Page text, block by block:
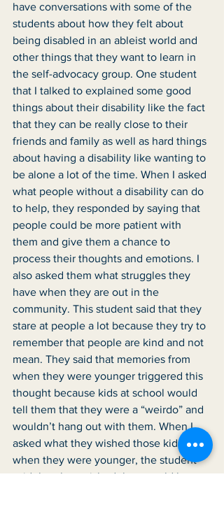
have conversations with some of the
students about how they felt about
being disabled in an ableist world and
other things that they want to learn in
the self-advocacy group. One student
that I talked to explained some good
things about their disability like the fact
that they can be really close to their
friends and family as well as hard things
about having a disability like wanting to
be alone a lot of the time. When I asked
what people without a disability can do
to help, they responded by saying that
people could be more patient with
them and give them a chance to
process their thoughts and emotions. I
also asked them what struggles they
have when they are out in the
community. This student said that they
stare at people a lot because they try to
remember that people are kind and not
mean. They said that memories from
when they were younger triggered this
thought because kids at school would
tell them that they were a “weirdo” and
wouldn’t hang out with them. When I
asked what they wished those kids did
when they were younger, the student
said that they wished they would have